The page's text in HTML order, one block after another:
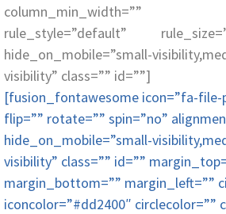
column_min_width=””
rule_style=”default”
hide_on_mobile=”small-
visibility” class=”” id=””]
[fusion_fontawesome icon=”fa-file-
flip=”” rotate=”” spin=”no”
hide_on_mobile=”small-
visibility” class=”” id=””
margin_bottom=”” margin_left=””
iconcolor=”#dd2400″ circlecolor=””